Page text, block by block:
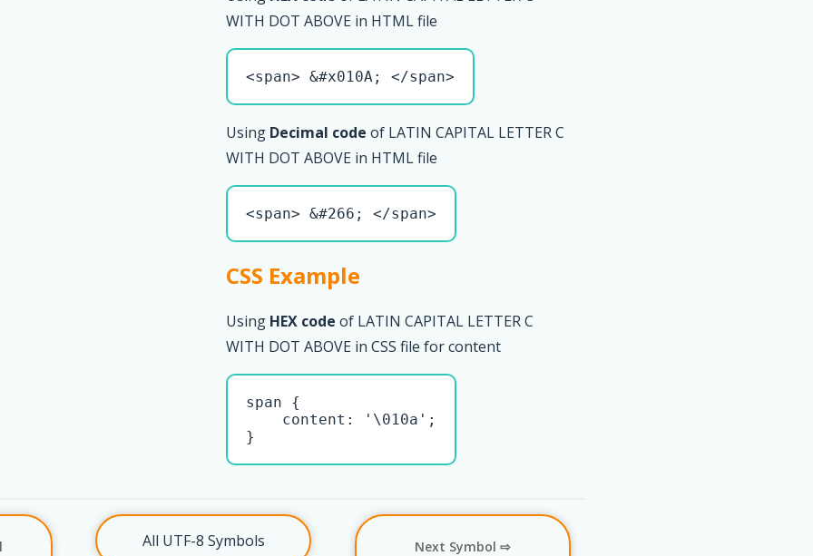
WITH DOT ABOVE in HTML file
<span> &#x010A; </span>
Using Decimal code of LATIN CAPITAL LETTER C
WITH DOT ABOVE in HTML file
<span> &#266; </span>
CSS Example
Using HEX code of LATIN CAPITAL LETTER C
WITH DOT ABOVE in CSS file for content
span {
    content: '\010a';
}
All UTF-8 Symbols Next Symbol ⇨